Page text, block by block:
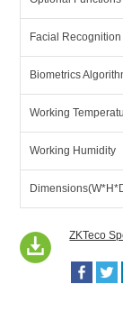
Facial Recognition
Biometrics
Working
Working Humidity
ZKTeco